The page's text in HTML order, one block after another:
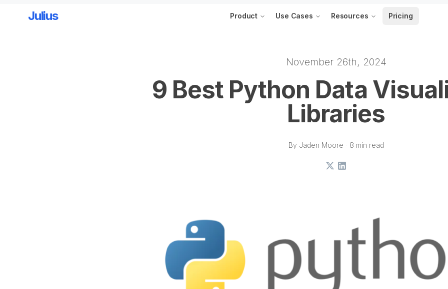
Julius Product Use Cases Resources Pricing
November 26th, 2024
9 Best Python Data
Libraries
By Jaden Moore · 8 min read
X LinkedIn